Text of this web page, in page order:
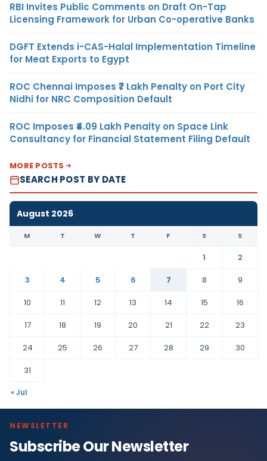
RBI Invites Public Comments on Draft On-Tap
Licensing Framework for Urban Co-operative Banks
DGFT Extends i-CAS-Halal Implementation Timeline
for Meat Exports to Egypt
ROC Chennai Imposes ₹7 Lakh Penalty on Port City
Nidhi for NRC Composition Default
ROC Imposes ₹4.09 Lakh Penalty on Space Link
Consultancy for Financial Statement Filing Default
MORE POSTS
SEARCH POST BY DATE
August 2026
M T W T F S S
1
2
3
4 5 6 7 8
9
10
11 12 13 14 15
16
17
18 19 20 21 22
23
24
25 26 27 28 29
30
31
« Jul
NEWSLETTER
Subscribe Our Newsletter